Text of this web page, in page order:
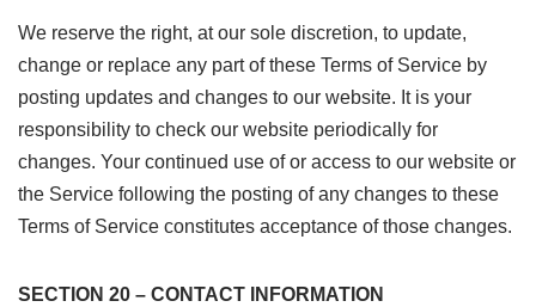
We reserve the right, at our sole discretion, to update,
change or replace any part of these Terms of Service by
posting updates and changes to our website. It is your
responsibility to check our website periodically for
changes. Your continued use of or access to our website or
the Service following the posting of any changes to these
Terms of Service constitutes acceptance of those changes.
SECTION 20 – CONTACT INFORMATION